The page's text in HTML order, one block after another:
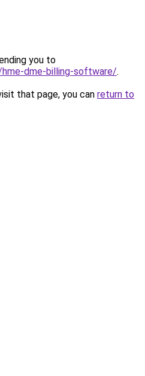
you to
dme-billing-software/.
that page, you can return to